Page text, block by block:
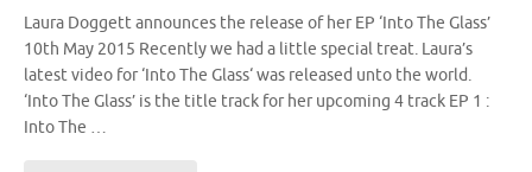
Laura Doggett announces the release of her EP ‘Into The Glass’
10th May 2015 Recently we had a little special treat. Laura’s
latest video for ‘Into The Glass‘ was released unto the world.
‘Into The Glass’ is the title track for her upcoming 4 track EP 1 :
Into The …